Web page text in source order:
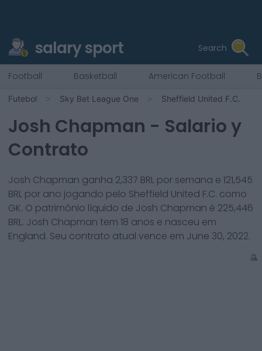
salary sport Search
Football Basketball American Football
Futebol Sky Bet League One Sheffield United F.C.
Josh Chapman - Salario y
Contrato
Josh Chapman ganha 2,337 BRL por semana e 121,545
BRL por ano jogando pelo Sheffield United F.C. como
GK. O patrimônio líquido de Josh Chapman é 225,446
BRL. Josh Chapman tem 18 anos e nasceu em
England. Seu contrato atual vence em June 30, 2022.